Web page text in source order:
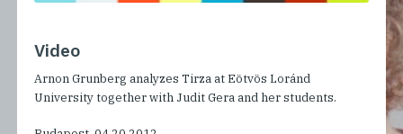
Video
Arnon Grunberg analyzes Tirza at Eötvös Loránd
University together with Judit Gera and her students.